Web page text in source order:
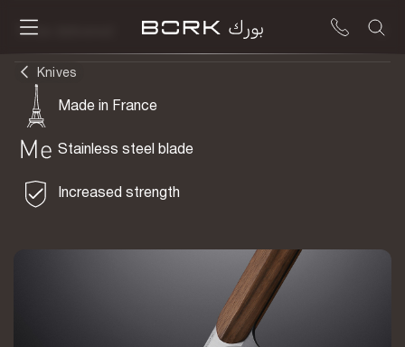
To be delivered
Made in France
Stainless steel blade
Increased strength
Knives